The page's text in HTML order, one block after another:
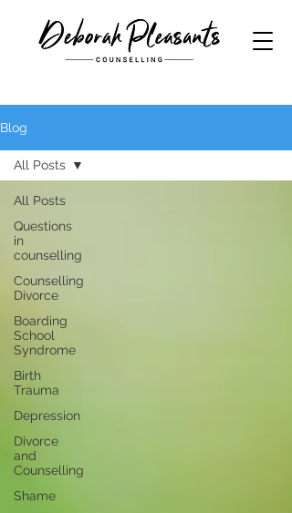
Blog
All Posts
Questions
in
counselling
Counselling
Divorce
Boarding
School
Syndrome
Birth
Trauma
Depression
Divorce
and
Counselling
Shame
All Posts